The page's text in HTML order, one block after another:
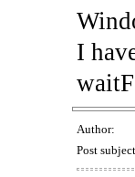
I
Author:
Post